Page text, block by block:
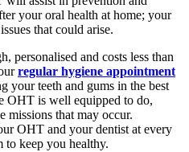
your oral health at home; your
that could arise.
personalised and costs less than
regular hygiene appointment
your teeth and gums in the best
OHT is well equipped to do,
missions that may occur.
OHT and your dentist at every
to keep you healthy.